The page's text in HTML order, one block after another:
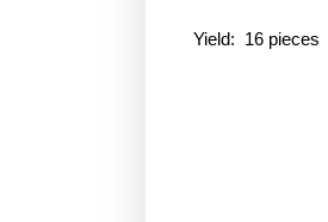
Yield: 16 pieces